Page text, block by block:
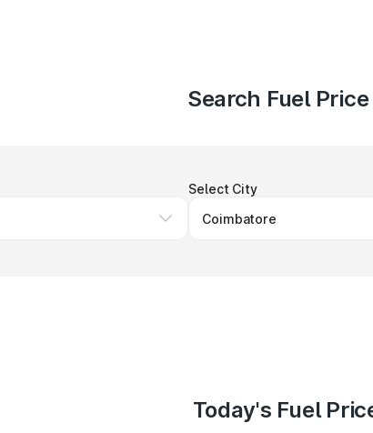
Search Fuel
Select City
Today's Fuel